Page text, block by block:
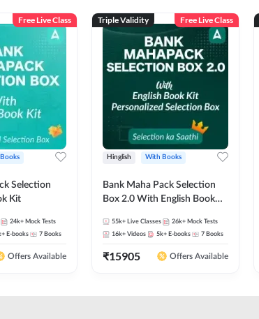
Free Live Class
Selection
Kit
24k+ Mock Tests
E-books 7 Books
Offers Available
Triple Validity Free Live Class
Hinglish With Books
Bank Maha Pack Selection
Box 2.0 With English Book
55k+ Live Classes 26k+ Mock Tests
16k+ Videos 5k+ E-books 7 Books
₹15905 Offers Available